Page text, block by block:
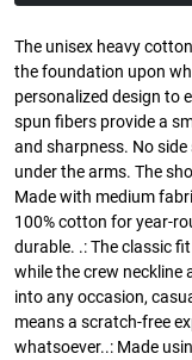
The unisex heavy
the foundation upon
personalized design to
spun fibers provide a
and sharpness. No
under the arms. The
Made with medium
100% cotton for year-
durable. .: The classic
while the crew neckline
into any occasion,
means a scratch-free
whatsoever..: Made